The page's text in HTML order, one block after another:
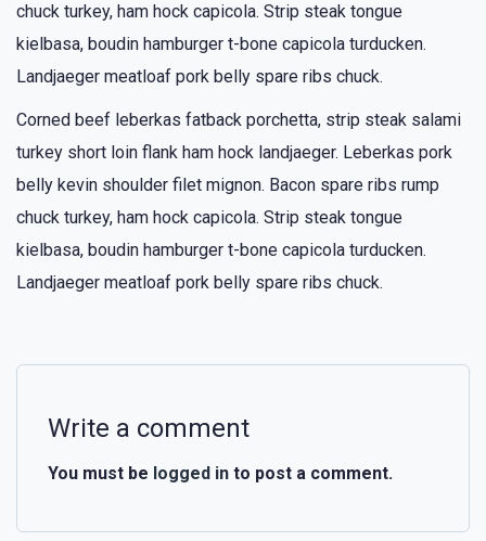
chuck turkey, ham hock capicola. Strip steak tongue
kielbasa, boudin hamburger t-bone capicola turducken.
Landjaeger meatloaf pork belly spare ribs chuck.
Corned beef leberkas fatback porchetta, strip steak salami
turkey short loin flank ham hock landjaeger. Leberkas pork
belly kevin shoulder filet mignon. Bacon spare ribs rump
chuck turkey, ham hock capicola. Strip steak tongue
kielbasa, boudin hamburger t-bone capicola turducken.
Landjaeger meatloaf pork belly spare ribs chuck.
Write a comment
You must be logged in to post a comment.